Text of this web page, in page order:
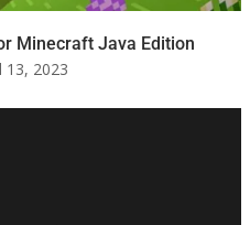
Minecraft Java Edition
13, 2023